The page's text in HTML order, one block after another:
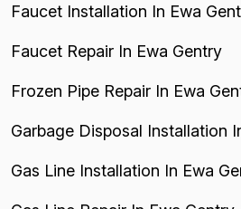
Faucet Installation In Ewa
Faucet Repair In Ewa Gentry
Frozen Pipe Repair In Ewa
Garbage Disposal Installation
Gas Line Installation In Ewa